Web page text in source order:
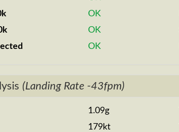
OK
OK
OK
(Landing Rate -43fpm)
1.09g
179kt